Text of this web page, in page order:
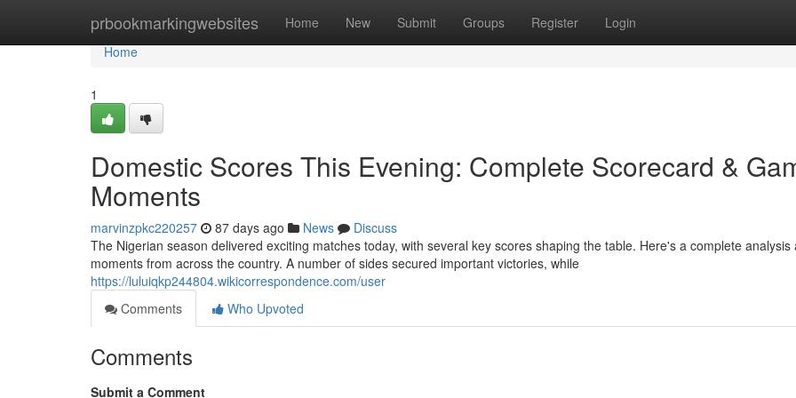
prbookmarkingwebsites Home New Submit Groups Register Login
Home
Home
1
Domestic Scores This Evening: Complete Scorecard &
Moments
marvinzpkc220257 87 days ago News
Discuss
The Nigerian season delivered exciting matches today, with several key scores shaping the table. Here's a complete analysis
moments from across the country. A number of sides secured important victories, while
https://luluiqkp244804.wikicorrespondence.com/user
Comments
Who Upvoted
Comments
Submit a Comment